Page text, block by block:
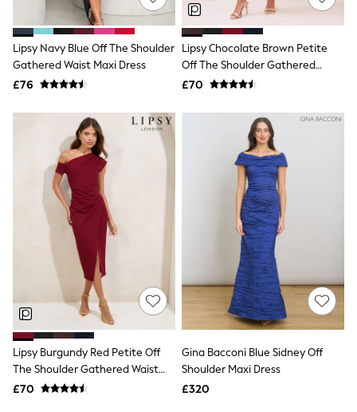
Knitwear
Leggings
Lingerie
Loungewear
Nightwear
Shirts & Blouses
Skirts
Suits & Tailoring
Sportswear
Swimwear
Tops & T-Shirts
Trousers
Waistcoats
Holiday Shop
All Footwear
New In Footwear
Sandals & Wedges
Ballet Pumps
Heeled Sandals
Heels
Trainers
Loafers
Shoes
Boots
Bras
Lipsy Navy Blue Off The Shoulder
Gathered Waist Maxi Dress
£76
Lipsy Chocolate Brown Petite
Off The Shoulder Gathered
Waist Midi Dress
£70
Lipsy Burgundy Red Petite Off
The Shoulder Gathered Waist
Midi Dress
£70
Gina Bacconi Blue Sidney Off
Shoulder Maxi Dress
£320